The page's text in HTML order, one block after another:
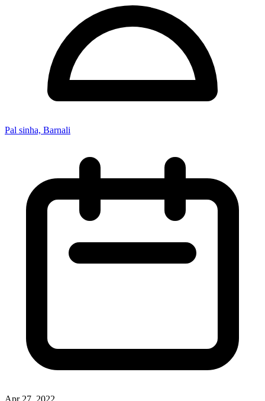
Pal sinha, Barnali
Apr 27, 2022